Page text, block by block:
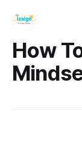
How